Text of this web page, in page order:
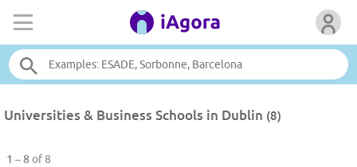
Universities & Business Schools in Dublin (8)
1 – 8of 8